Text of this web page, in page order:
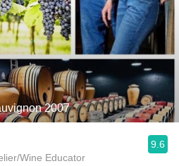
2007
Wine Educator
9.6